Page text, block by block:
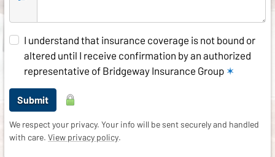
I understand that insurance coverage is not bound or
altered until I receive confirmation by an authorized
representative of Bridgeway Insurance Group ✶
Submit
We respect your privacy. Your info will be sent securely and handled
with care. View privacy policy.